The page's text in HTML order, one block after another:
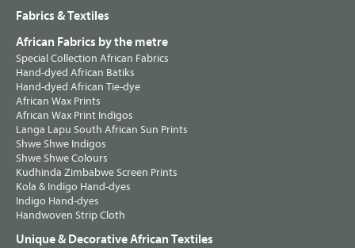
Fabrics & Textiles
African Fabrics by the metre
Special Collection African Fabrics
Hand-dyed African Batiks
Hand-dyed African Tie-dye
African Wax Prints
African Wax Print Indigos
Langa Lapu South African Sun Prints
Shwe Shwe Indigos
Shwe Shwe Colours
Kudhinda Zimbabwe Screen Prints
Kola & Indigo Hand-dyes
Indigo Hand-dyes
Handwoven Strip Cloth
Unique & Decorative African Textiles